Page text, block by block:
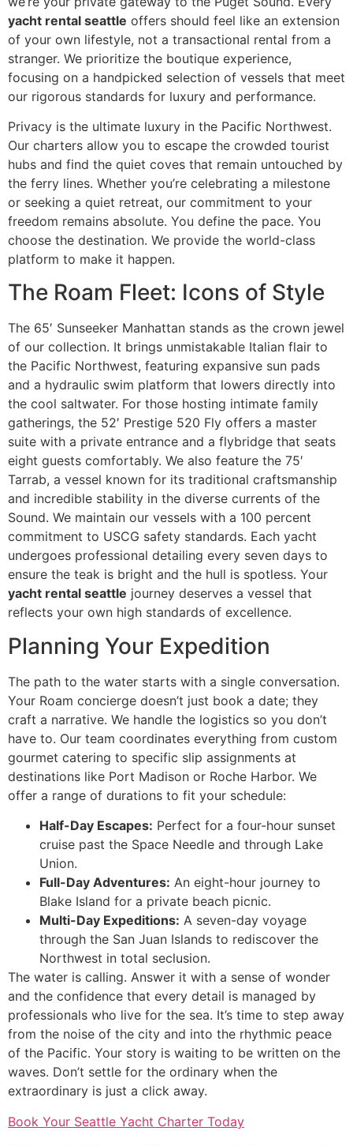
yacht rental seattle offers should feel like an extension
of your own lifestyle, not a transactional rental from a
stranger. We prioritize the boutique experience,
focusing on a handpicked selection of vessels that meet
our rigorous standards for luxury and performance.
Privacy is the ultimate luxury in the Pacific Northwest.
Our charters allow you to escape the crowded tourist
hubs and find the quiet coves that remain untouched by
the ferry lines. Whether you’re celebrating a milestone
or seeking a quiet retreat, our commitment to your
freedom remains absolute. You define the pace. You
choose the destination. We provide the world-class
platform to make it happen.
The Roam Fleet: Icons of Style
The 65′ Sunseeker Manhattan stands as the crown jewel
of our collection. It brings unmistakable Italian flair to
the Pacific Northwest, featuring expansive sun pads
and a hydraulic swim platform that lowers directly into
the cool saltwater. For those hosting intimate family
gatherings, the 52′ Prestige 520 Fly offers a master
suite with a private entrance and a flybridge that seats
eight guests comfortably. We also feature the 75′
Tarrab, a vessel known for its traditional craftsmanship
and incredible stability in the diverse currents of the
Sound. We maintain our vessels with a 100 percent
commitment to USCG safety standards. Each yacht
undergoes professional detailing every seven days to
ensure the teak is bright and the hull is spotless. Your
yacht rental seattle journey deserves a vessel that
reflects your own high standards of excellence.
Planning Your Expedition
The path to the water starts with a single conversation.
Your Roam concierge doesn’t just book a date; they
craft a narrative. We handle the logistics so you don’t
have to. Our team coordinates everything from custom
gourmet catering to specific slip assignments at
destinations like Port Madison or Roche Harbor. We
offer a range of durations to fit your schedule:
Half-Day Escapes: Perfect for a four-hour sunset
cruise past the Space Needle and through Lake
Union.
Full-Day Adventures: An eight-hour journey to
Blake Island for a private beach picnic.
Multi-Day Expeditions: A seven-day voyage
through the San Juan Islands to rediscover the
Northwest in total seclusion.
The water is calling. Answer it with a sense of wonder
and the confidence that every detail is managed by
professionals who live for the sea. It’s time to step away
from the noise of the city and into the rhythmic peace
of the Pacific. Your story is waiting to be written on the
waves. Don’t settle for the ordinary when the
extraordinary is just a click away.
Book Your Seattle Yacht Charter Today